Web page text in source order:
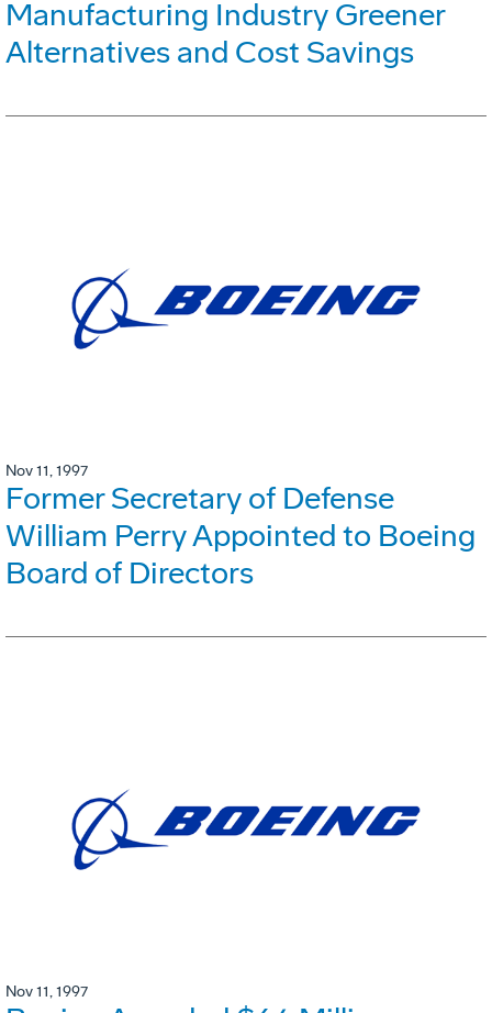
Manufacturing Industry Greener
Alternatives and Cost Savings
Nov 11, 1997
Former Secretary of Defense
William Perry Appointed to Boeing
Board of Directors
Nov 11, 1997